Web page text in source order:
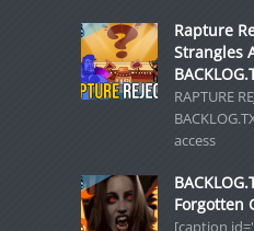
Rapture
Strangles
RAPTURE
access
Forgotten
[caption